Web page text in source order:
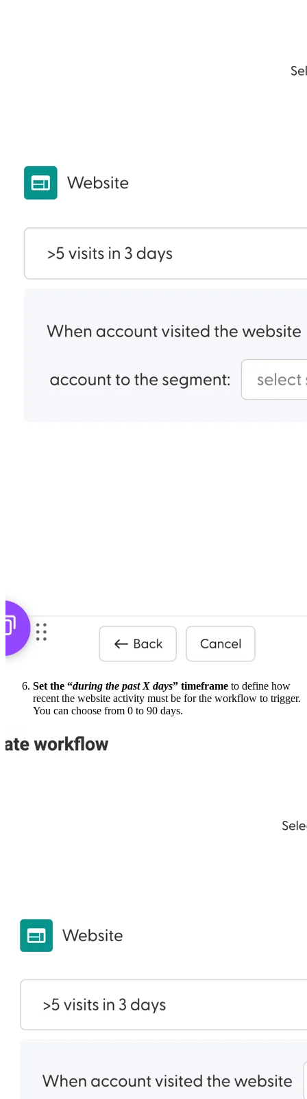
Set the “during the past X days” timeframe to define how
recent the website activity must be for the workflow to trigger.
You can choose from 0 to 90 days.